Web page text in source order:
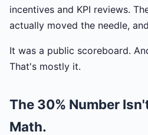
incentives and KPI reviews.
actually moved the needle,
It was a public scoreboard.
That's mostly it.
The 30% Number
Math.